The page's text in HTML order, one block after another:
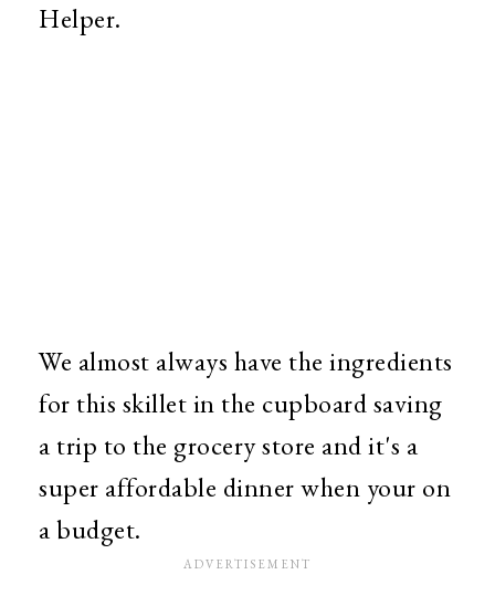
Helper.
We almost always have the ingredients
for this skillet in the cupboard saving
a trip to the grocery store and it's a
super affordable dinner when your on
a budget.